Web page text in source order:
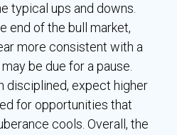
typical ups and downs.
end of the bull market,
more consistent with a
be due for a pause.
disciplined, expect higher
for opportunities that
cools. Overall, the